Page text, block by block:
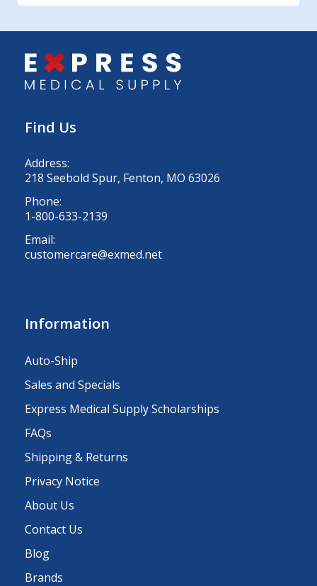
Find Us
Address:
218 Seebold Spur, Fenton, MO 63026
Phone:
1-800-633-2139
Email:
customercare@exmed.net
Information
Auto-Ship
Sales and Specials
Express Medical Supply Scholarships
FAQs
Shipping & Returns
Privacy Notice
About Us
Contact Us
Blog
Brands